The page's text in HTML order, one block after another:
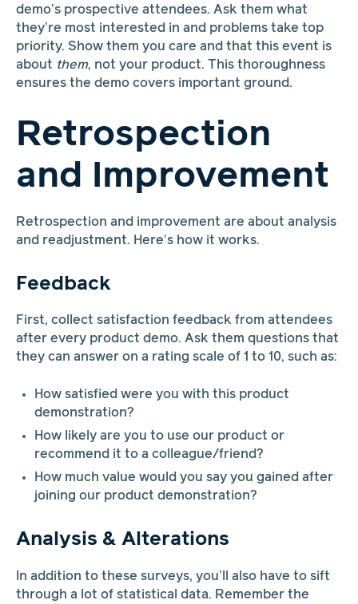
demo’s prospective attendees. Ask them what
they’re most interested in and problems take top
priority. Show them you care and that this event is
about them, not your product. This thoroughness
ensures the demo covers important ground.
Retrospection
and Improvement
Retrospection and improvement are about analysis
and readjustment. Here’s how it works.
Feedback
First, collect satisfaction feedback from attendees
after every product demo. Ask them questions that
they can answer on a rating scale of 1 to 10, such as:
How satisfied were you with this product
demonstration?
How likely are you to use our product or
recommend it to a colleague/friend?
How much value would you say you gained after
joining our product demonstration?
Analysis & Alterations
In addition to these surveys, you’ll also have to sift
through a lot of statistical data. Remember the